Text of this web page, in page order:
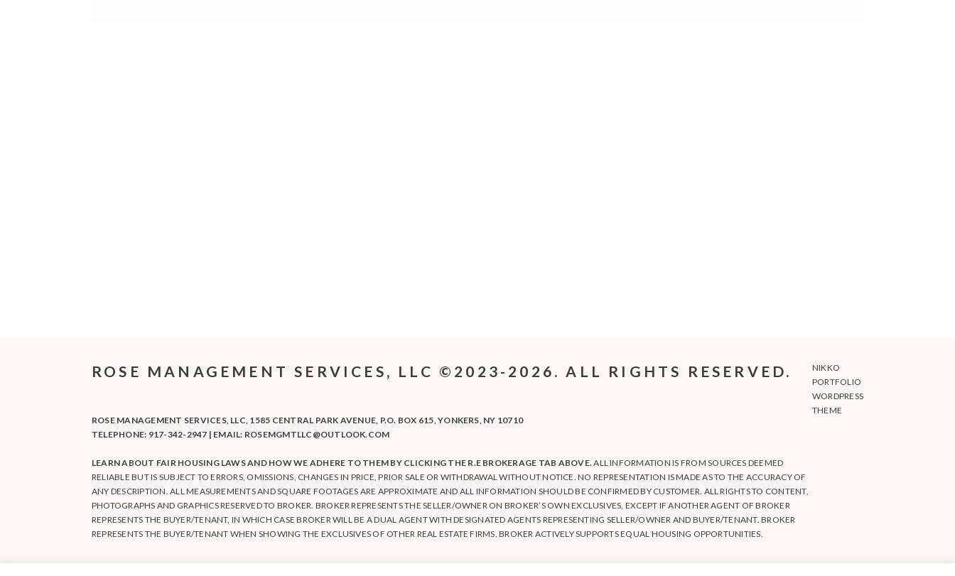
ROSE MANAGEMENT SERVICES, LLC ©2023-2026. ALL RIGHTS RESERVED.
ROSE MANAGEMENT SERVICES, LLC, 1585 CENTRAL PARK AVENUE, P.O. BOX 615, YONKERS, NY 10710
TELEPHONE: 917-342-2947 | EMAIL: ROSEMGMTLLC@OUTLOOK.COM
LEARN ABOUT FAIR HOUSING LAWS AND HOW WE ADHERE TO THEM BY CLICKING THE R.E BROKERAGE TAB ABOVE.ALL INFORMATION IS FROM SOURCES DEEMED
RELIABLE BUT IS SUBJECT TO ERRORS, OMISSIONS, CHANGES IN PRICE, PRIOR SALE OR WITHDRAWAL WITHOUT NOTICE. NO REPRESENTATION IS MADE AS TO THE ACCURACY OF
ANY DESCRIPTION. ALL MEASUREMENTS AND SQUARE FOOTAGES ARE APPROXIMATE AND ALL INFORMATION SHOULD BE CONFIRMED BY CUSTOMER. ALL RIGHTS TO CONTENT,
PHOTOGRAPHS AND GRAPHICS RESERVED TO BROKER. BROKER REPRESENTS THE SELLER/OWNER ON BROKER’S OWN EXCLUSIVES, EXCEPT IF ANOTHER AGENT OF BROKER
REPRESENTS THE BUYER/TENANT, IN WHICH CASE BROKER WILL BE A DUAL AGENT WITH DESIGNATED AGENTS REPRESENTING SELLER/OWNER AND BUYER/TENANT. BROKER
REPRESENTS THE BUYER/TENANT WHEN SHOWING THE EXCLUSIVES OF OTHER REAL ESTATE FIRMS. BROKER ACTIVELY SUPPORTS EQUAL HOUSING OPPORTUNITIES.
NIKKO
PORTFOLIO
WORDPRESS
THEME